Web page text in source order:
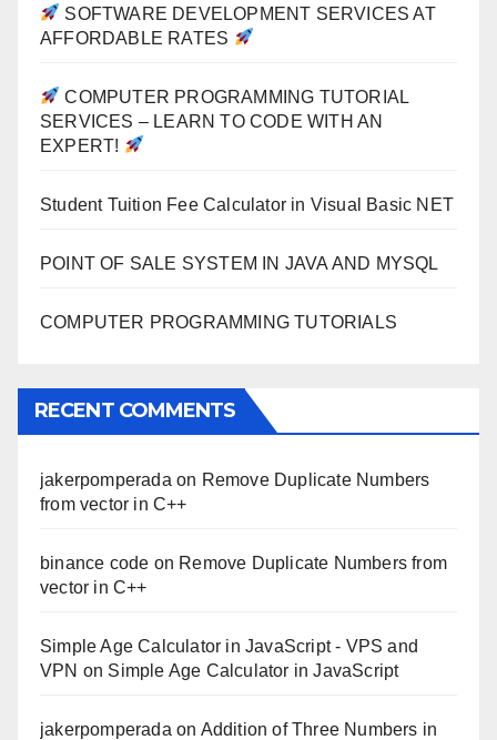
SOFTWARE DEVELOPMENT SERVICES AT
AFFORDABLE RATES
COMPUTER PROGRAMMING TUTORIAL
SERVICES – LEARN TO CODE WITH AN
EXPERT!
Student Tuition Fee Calculator in Visual Basic NET
POINT OF SALE SYSTEM IN JAVA AND MYSQL
COMPUTER PROGRAMMING TUTORIALS
RECENT COMMENTS
jakerpomperada on Remove Duplicate Numbers
from vector in C++
binance code on Remove Duplicate Numbers from
vector in C++
Simple Age Calculator in JavaScript - VPS and
VPN on Simple Age Calculator in JavaScript
jakerpomperada on Addition of Three Numbers in